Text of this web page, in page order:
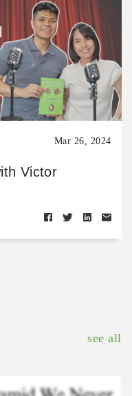
Mar 26, 2024
Victor
see all